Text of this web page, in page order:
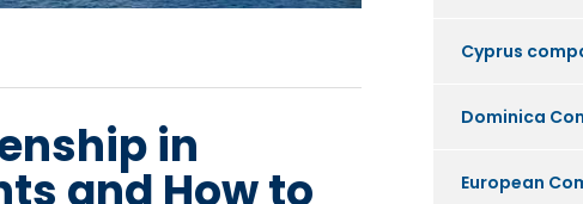
in
and How to
Cyprus
Dominica
European